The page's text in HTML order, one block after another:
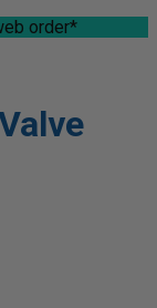
order*